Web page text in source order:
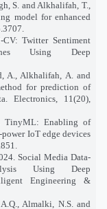
S. and Alkhalifah, T.,
model for enhanced
Twitter Sentiment
Using Deep
A., Alkhalifah, A. and
for prediction of
Electronics, 11(20),
TinyML: Enabling of
IoT edge devices
Social Media Data-
Using Deep
Engineering &
Almalki, N.S. and